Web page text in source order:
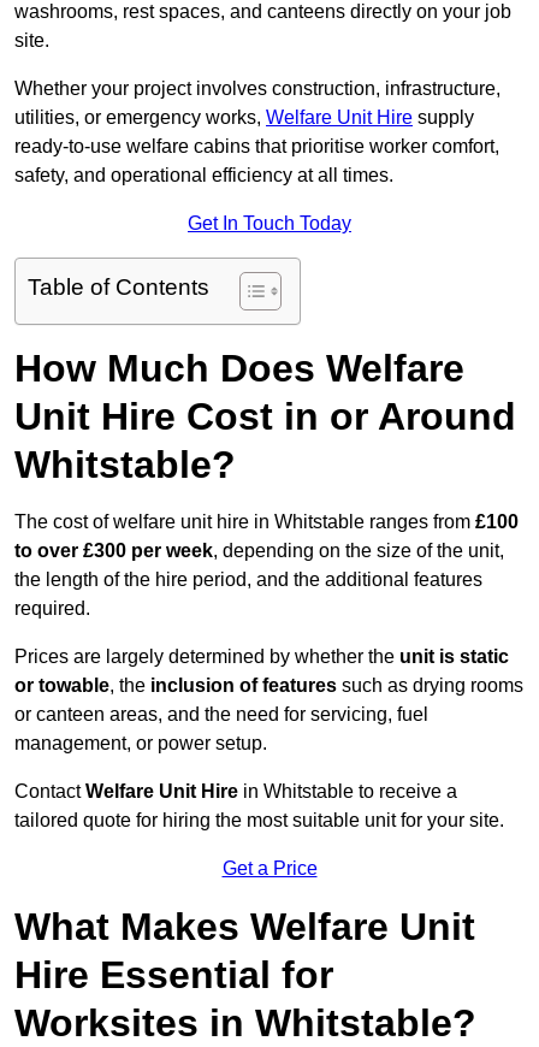
washrooms, rest spaces, and canteens directly on your job
site.
Whether your project involves construction, infrastructure,
utilities, or emergency works, Welfare Unit Hire supply
ready-to-use welfare cabins that prioritise worker comfort,
safety, and operational efficiency at all times.
Get In Touch Today
Table of Contents
How Much Does Welfare
Unit Hire Cost in or Around
Whitstable?
The cost of welfare unit hire in Whitstable ranges from £100
to over £300 per week, depending on the size of the unit,
the length of the hire period, and the additional features
required.
Prices are largely determined by whether the unit is static
or towable, the inclusion of features such as drying rooms
or canteen areas, and the need for servicing, fuel
management, or power setup.
ContactWelfare Unit Hire in Whitstable to receive a
tailored quote for hiring the most suitable unit for your site.
Get a Price
What Makes Welfare Unit
Hire Essential for
Worksites in Whitstable?